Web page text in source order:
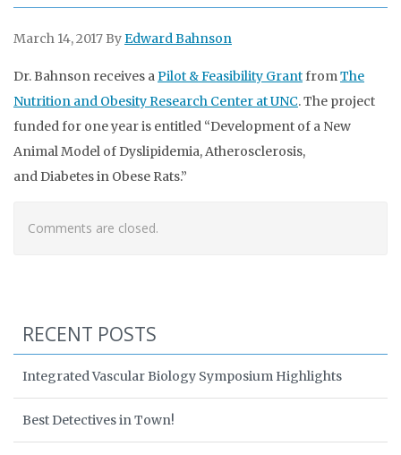
March 14, 2017 ByEdward Bahnson
Dr. Bahnson receives aPilot & Feasibility GrantfromThe
Nutrition and Obesity Research Center at UNC. The project
funded for one year is entitled “Development of a New
Animal Model of Dyslipidemia, Atherosclerosis,
and Diabetes in Obese Rats.”
Comments are closed.
RECENT POSTS
Integrated Vascular Biology Symposium Highlights
Best Detectives in Town!